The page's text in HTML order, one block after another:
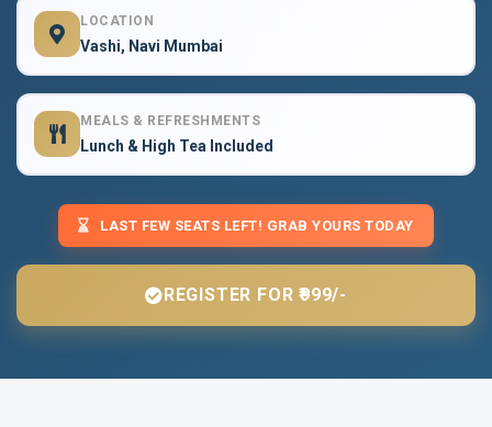
LOCATION
Vashi, Navi Mumbai
MEALS & REFRESHMENTS
Lunch & High Tea Included
LAST FEW SEATS LEFT! GRAB YOURS TODAY
REGISTER FOR ₹999/-